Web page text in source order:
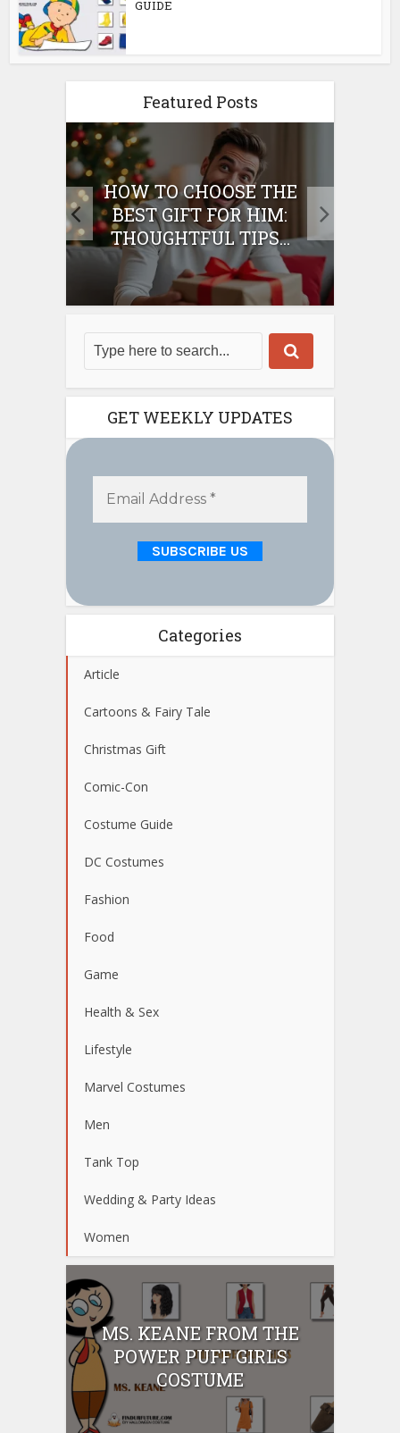
GUIDE
Featured Posts
HOW TO CHOOSE THE
BEST GIFT FOR HIM:
THOUGHTFUL TIPS...
GET WEEKLY UPDATES
Categories
Article
Cartoons & Fairy Tale
Christmas Gift
Comic-Con
Costume Guide
DC Costumes
Fashion
Food
Game
Health & Sex
Lifestyle
Marvel Costumes
Men
Tank Top
Wedding & Party Ideas
Women
MS. KEANE FROM THE
POWER PUFF GIRLS
COSTUME